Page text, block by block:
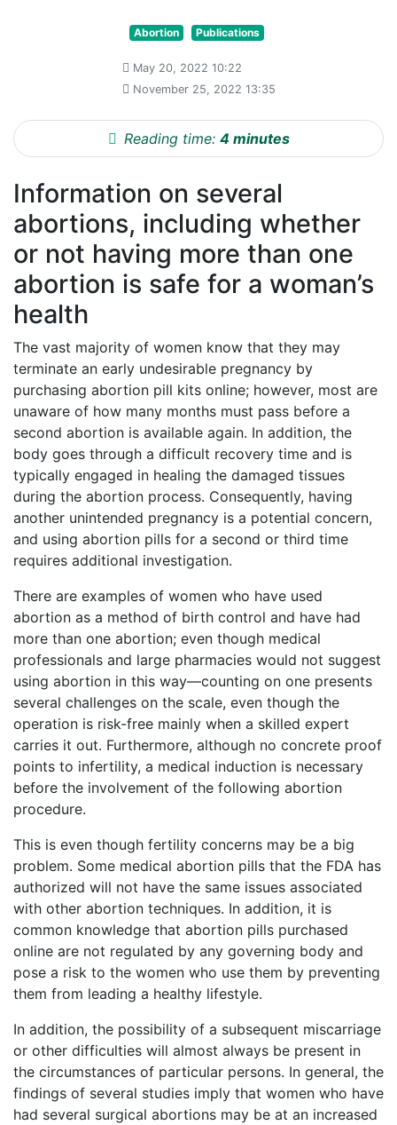
Abortion Publications
May 20, 2022 10:22
November 25, 2022 13:35
Reading time: 4 minutes
Information on several
abortions, including whether
or not having more than one
abortion is safe for a woman’s
health
The vast majority of women know that they may
terminate an early undesirable pregnancy by
purchasing abortion pill kits online; however, most are
unaware of how many months must pass before a
second abortion is available again. In addition, the
body goes through a difficult recovery time and is
typically engaged in healing the damaged tissues
during the abortion process. Consequently, having
another unintended pregnancy is a potential concern,
and using abortion pills for a second or third time
requires additional investigation.
There are examples of women who have used
abortion as a method of birth control and have had
more than one abortion; even though medical
professionals and large pharmacies would not suggest
using abortion in this way—counting on one presents
several challenges on the scale, even though the
operation is risk-free mainly when a skilled expert
carries it out. Furthermore, although no concrete proof
points to infertility, a medical induction is necessary
before the involvement of the following abortion
procedure.
This is even though fertility concerns may be a big
problem. Some medical abortion pills that the FDA has
authorized will not have the same issues associated
with other abortion techniques. In addition, it is
common knowledge that abortion pills purchased
online are not regulated by any governing body and
pose a risk to the women who use them by preventing
them from leading a healthy lifestyle.
In addition, the possibility of a subsequent miscarriage
or other difficulties will almost always be present in
the circumstances of particular persons. In general, the
findings of several studies imply that women who have
had several surgical abortions may be at an increased